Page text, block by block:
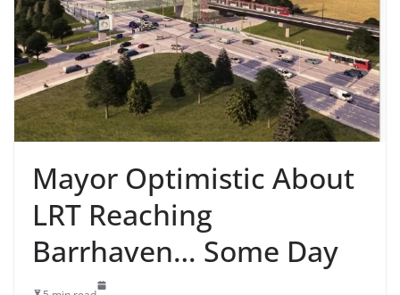
Mayor Optimistic About
LRT Reaching
Barrhaven… Some Day